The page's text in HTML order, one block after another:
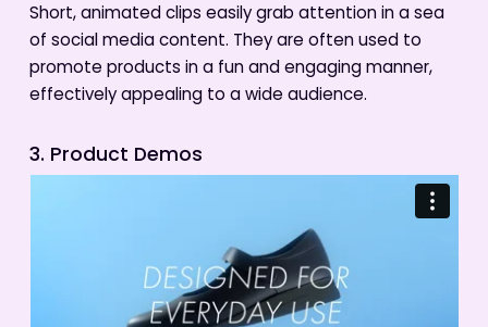
Short, animated clips easily grab attention in a sea
of social media content. They are often used to
promote products in a fun and engaging manner,
effectively appealing to a wide audience.
3. Product Demos